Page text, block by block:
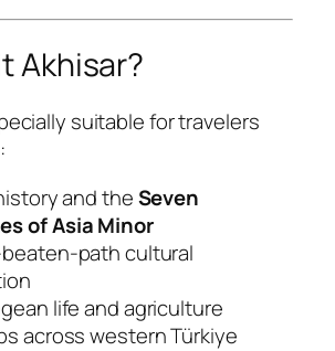
Akhisar?
suitable for travelers
and theSeven
of Asia Minor
path cultural
life and agriculture
across western Türkiye